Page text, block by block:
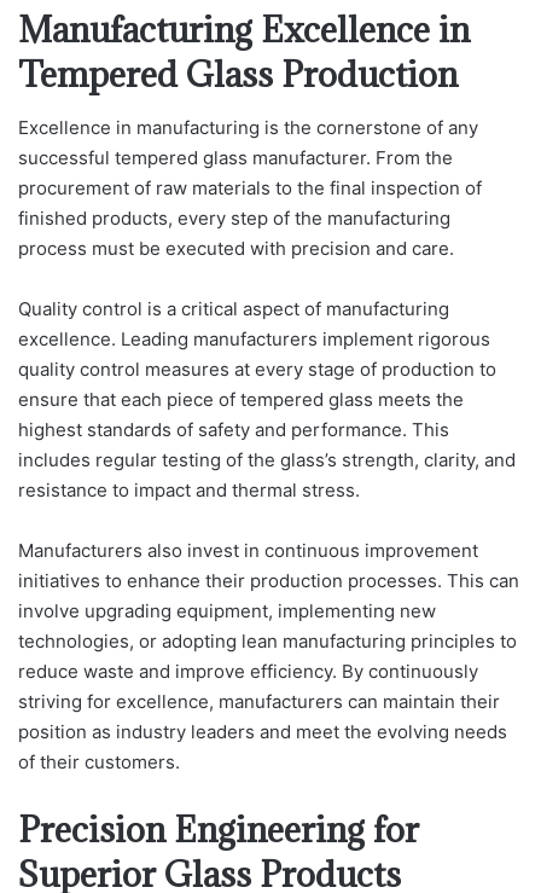
Manufacturing Excellence in
Tempered Glass Production
Excellence in manufacturing is the cornerstone of any
successful tempered glass manufacturer. From the
procurement of raw materials to the final inspection of
finished products, every step of the manufacturing
process must be executed with precision and care.
Quality control is a critical aspect of manufacturing
excellence. Leading manufacturers implement rigorous
quality control measures at every stage of production to
ensure that each piece of tempered glass meets the
highest standards of safety and performance. This
includes regular testing of the glass’s strength, clarity, and
resistance to impact and thermal stress.
Manufacturers also invest in continuous improvement
initiatives to enhance their production processes. This can
involve upgrading equipment, implementing new
technologies, or adopting lean manufacturing principles to
reduce waste and improve efficiency. By continuously
striving for excellence, manufacturers can maintain their
position as industry leaders and meet the evolving needs
of their customers.
Precision Engineering for
Superior Glass Products